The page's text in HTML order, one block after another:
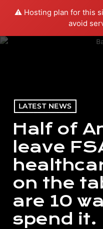
⚠️ Hosting plan for this
avoid
LATEST NEWS
Half of
leave
on the
are 10
spend it.